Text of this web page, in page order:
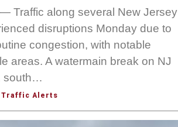
Traffic along several New Jersey
disruptions Monday due to
congestion, with notable
areas. A watermain break on NJ
south…
Traffic Alerts